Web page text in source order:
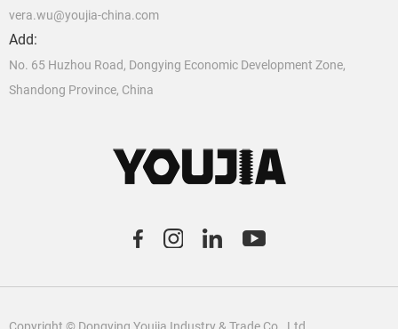
vera.wu@youjia-china.com
Add:
No. 65 Huzhou Road, Dongying Economic Development Zone,
Shandong Province, China